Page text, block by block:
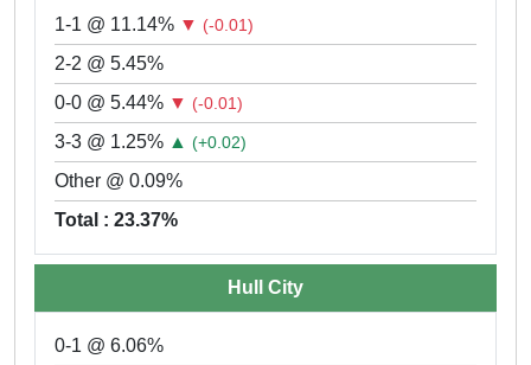
1-1 @ 11.14% ▼ (-0.01)
2-2 @ 5.45%
0-0 @ 5.44% ▼ (-0.01)
3-3 @ 1.25% ▲ (+0.02)
Other @ 0.09%
Total : 23.37%
Hull City
0-1 @ 6.06%